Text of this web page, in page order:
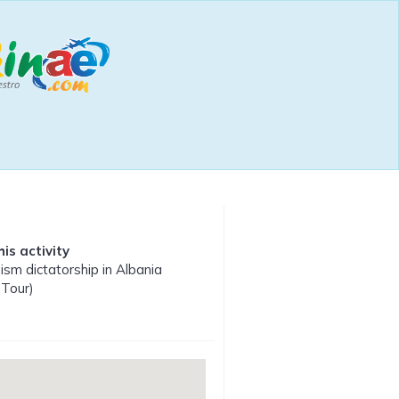
activity
dictatorship in Albania